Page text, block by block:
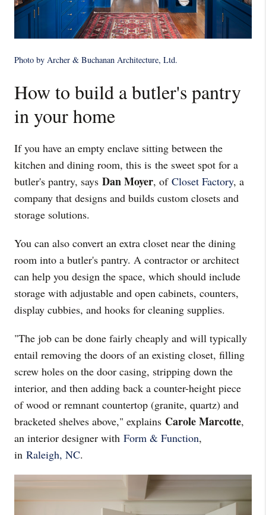
Photo by Archer & Buchanan Architecture, Ltd.
How to build a butler's pantry
in your home
If you have an empty enclave sitting between the
kitchen and dining room, this is the sweet spot for a
butler's pantry, says Dan Moyer, of Closet Factory, a
company that designs and builds custom closets and
storage solutions.
You can also convert an extra closet near the dining
room into a butler's pantry. A contractor or architect
can help you design the space, which should include
storage with adjustable and open cabinets, counters,
display cubbies, and hooks for cleaning supplies.
"The job can be done fairly cheaply and will typically
entail removing the doors of an existing closet, filling
screw holes on the door casing, stripping down the
interior, and then adding back a counter-height piece
of wood or remnant countertop (granite, quartz) and
bracketed shelves above," explains Carole Marcotte,
an interior designer with Form & Function,
in Raleigh, NC.